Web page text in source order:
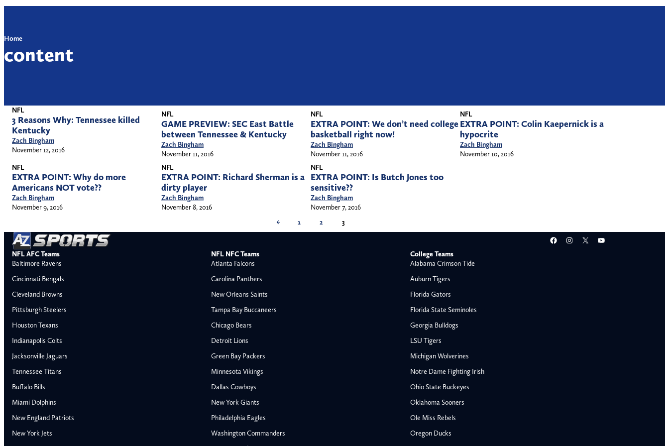
Buffalo Bills
Miami Dolphins
Baltimore Ravens
Cincinnati Bengals
Home
content
NFL
3 Reasons Why: Tennessee killed
Kentucky
Zach Bingham
November 12, 2016
NFL
GAME PREVIEW: SEC East Battle
between Tennessee & Kentucky
Zach Bingham
November 11, 2016
NFL
EXTRA POINT: We don’t need college
basketball right now!
Zach Bingham
November 11, 2016
NFL
EXTRA POINT: Colin Kaepernick is a
hypocrite
Zach Bingham
November 10, 2016
NFL
EXTRA POINT: Why do more
Americans NOT vote??
Zach Bingham
November 9, 2016
NFL
EXTRA POINT: Richard Sherman is a
dirty player
Zach Bingham
November 8, 2016
NFL
EXTRA POINT: Is Butch Jones too
sensitive??
Zach Bingham
November 7, 2016
←
1 2 3
Facebook
Instagram
X YouTube
NFL AFC Teams
Baltimore Ravens
Cincinnati Bengals
Cleveland Browns
Pittsburgh Steelers
Houston Texans
Indianapolis Colts
Jacksonville Jaguars
Tennessee Titans
Buffalo Bills
Miami Dolphins
New England Patriots
New York Jets
NFL NFC Teams
Atlanta Falcons
Carolina Panthers
New Orleans Saints
Tampa Bay Buccaneers
Chicago Bears
Detroit Lions
Green Bay Packers
Minnesota Vikings
Dallas Cowboys
New York Giants
Philadelphia Eagles
Washington Commanders
College Teams
Alabama Crimson Tide
Auburn Tigers
Florida Gators
Florida State Seminoles
Georgia Bulldogs
LSU Tigers
Michigan Wolverines
Notre Dame Fighting Irish
Ohio State Buckeyes
Oklahoma Sooners
Ole Miss Rebels
Oregon Ducks